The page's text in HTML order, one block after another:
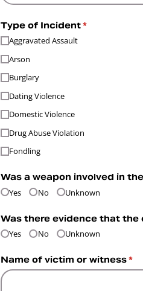
Type of Incident*
(required)
Aggravated Assault
Arson
Burglary
Dating Violence
Domestic Violence
Drug Abuse Violation
Fondling
Was a weapon involved in
Yes
No Unknown
Was there evidence that
Yes
No Unknown
Name of victim or witness*